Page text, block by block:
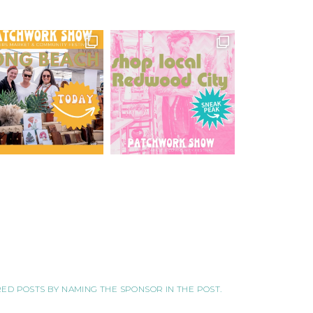
POSTS BY NAMING THE SPONSOR IN THE POST.